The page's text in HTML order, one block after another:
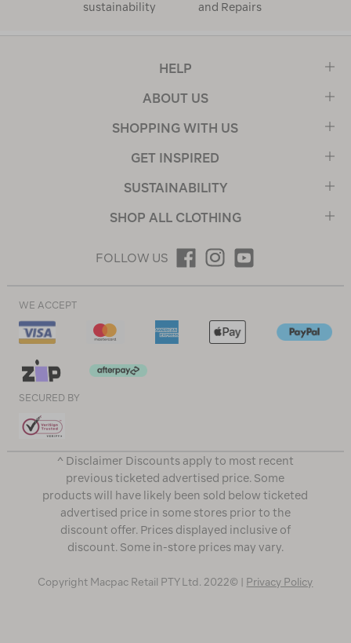
sustainability
and Repairs
HELP
ABOUT US
SHOPPING WITH US
GET INSPIRED
SUSTAINABILITY
SHOP ALL CLOTHING
FOLLOW US
WE ACCEPT
SECURED BY
^ Disclaimer Discounts apply to most recent
previous ticketed advertised price. Some
products will have likely been sold below ticketed
advertised price in some stores prior to the
discount offer. Prices displayed inclusive of
discount. Some in-store prices may vary.
Copyright Macpac Retail PTY Ltd. 2022© | Privacy Policy